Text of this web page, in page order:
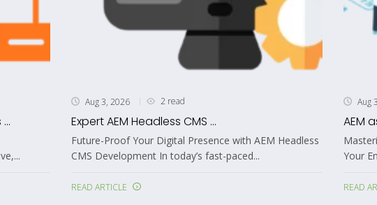
with AEM Headless
paced...
Aug 3, 2026
AEM as a Cloud ...
Mastering AEM as a Cloud Service Development for
Your Enterprise In today's...